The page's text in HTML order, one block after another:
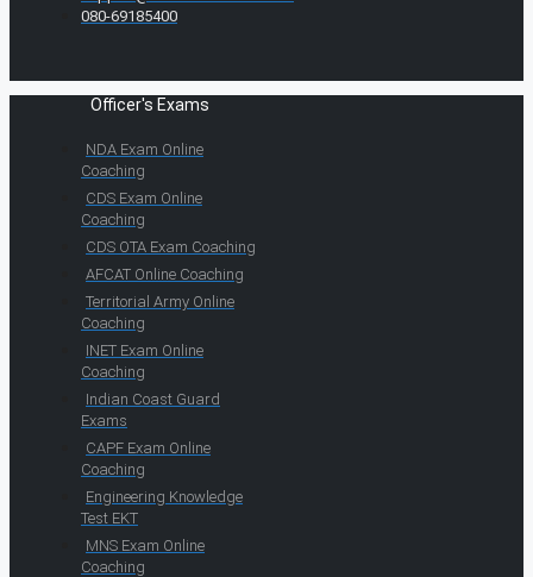
080-69185400
Officer's Exams
NDA Exam Online
Coaching
CDS Exam Online
Coaching
CDS OTA Exam Coaching
AFCAT Online Coaching
Territorial Army Online
Coaching
INET Exam Online
Coaching
Indian Coast Guard
Exams
CAPF Exam Online
Coaching
Engineering Knowledge
Test EKT
MNS Exam Online
Coaching